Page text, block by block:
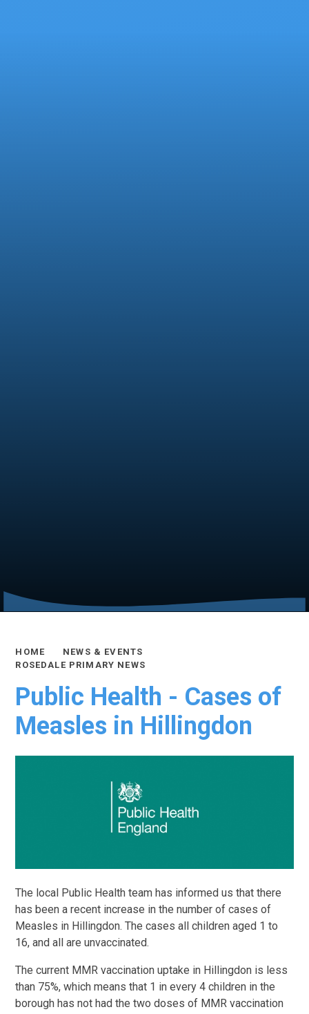
HOME
NEWS & EVENTS
ROSEDALE PRIMARY NEWS
Public Health - Cases of
Measles in Hillingdon
The local Public Health team has informed us that there
has been a recent increase in the number of cases of
Measles in Hillingdon. The cases all children aged 1 to
16, and all are unvaccinated.
The current MMR vaccination uptake in Hillingdon is less
than 75%, which means that 1 in every 4 children in the
borough has not had the two doses of MMR vaccination